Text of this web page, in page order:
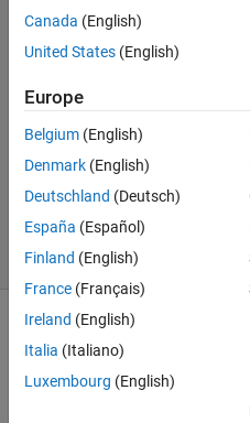
18 Jan
2023
1 Answer
Answer
Accepted
Updated
14 Views
(30 days)
Canada (English)
United States (English)
Europe
Belgium (English)
Denmark (English)
Deutschland (Deutsch)
España (Español)
Finland (English)
France (Français)
Ireland (English)
Italia (Italiano)
Luxembourg (English)